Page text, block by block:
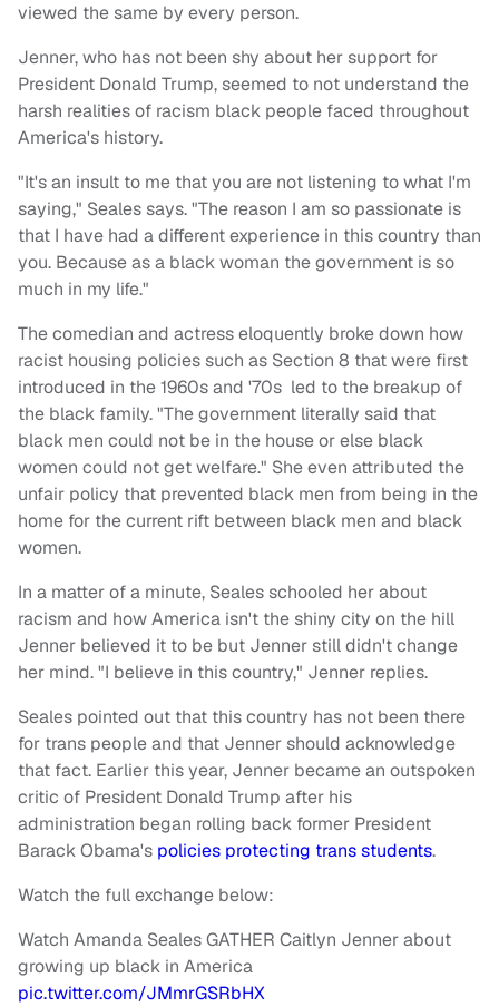
viewed the same by every person.
Jenner, who has not been shy about her support for
President Donald Trump, seemed to not understand the
harsh realities of racism black people faced throughout
America's history.
"It's an insult to me that you are not listening to what I'm
saying," Seales says. "The reason I am so passionate is
that I have had a different experience in this country than
you. Because as a black woman the government is so
much in my life."
The comedian and actress eloquently broke down how
racist housing policies such as Section 8 that were first
introduced in the 1960s and '70s led to the breakup of
the black family. "The government literally said that
black men could not be in the house or else black
women could not get welfare." She even attributed the
unfair policy that prevented black men from being in the
home for the current rift between black men and black
women.
In a matter of a minute, Seales schooled her about
racism and how America isn't the shiny city on the hill
Jenner believed it to be but Jenner still didn't change
her mind. "I believe in this country," Jenner replies.
Seales pointed out that this country has not been there
for trans people and that Jenner should acknowledge
that fact. Earlier this year, Jenner became an outspoken
critic of President Donald Trump after his
administration began rolling back former President
Barack Obama's policies protecting trans students.
Watch the full exchange below:
Watch Amanda Seales GATHER Caitlyn Jenner about
growing up black in America
pic.twitter.com/JMmrGSRbHX